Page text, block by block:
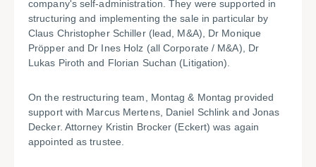
company's self-administration. They were supported in
structuring and implementing the sale in particular by
Claus Christopher Schiller (lead, M&A), Dr Monique
Pröpper and Dr Ines Holz (all Corporate / M&A), Dr
Lukas Piroth and Florian Suchan (Litigation).
On the restructuring team, Montag & Montag provided
support with Marcus Mertens, Daniel Schlink and Jonas
Decker. Attorney Kristin Brocker (Eckert) was again
appointed as trustee.